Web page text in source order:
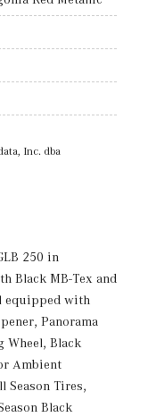
Inc. dba
250 in
Black MB-Tex and
equipped with
Panorama
Wheel, Black
Ambient
Season Tires,
Black